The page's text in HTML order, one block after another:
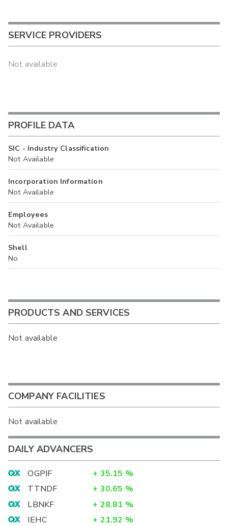
SERVICE PROVIDERS
Not available
PROFILE DATA
SIC - Industry Classification
Not Available
Incorporation Information
Not Available
Employees
Not Available
Shell
No
PRODUCTS AND SERVICES
Not available
COMPANY FACILITIES
Not available
DAILY ADVANCERS
OGPIF + 35.15 %
TTNDF
+ 30.65 %
LBNKF
+ 28.81 %
IEHC
+ 21.92 %